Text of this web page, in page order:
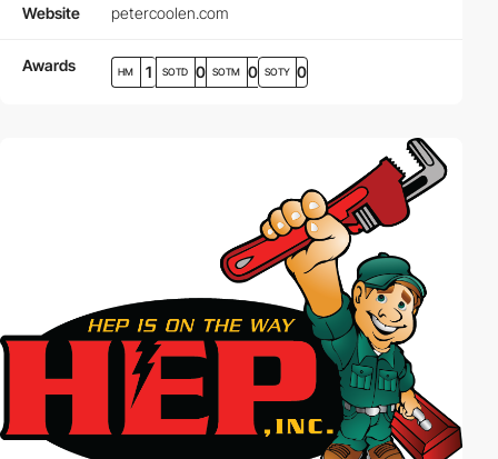
Website petercoolen.com
Awards HM 1 SOTD 0 SOTM 0 SOTY 0